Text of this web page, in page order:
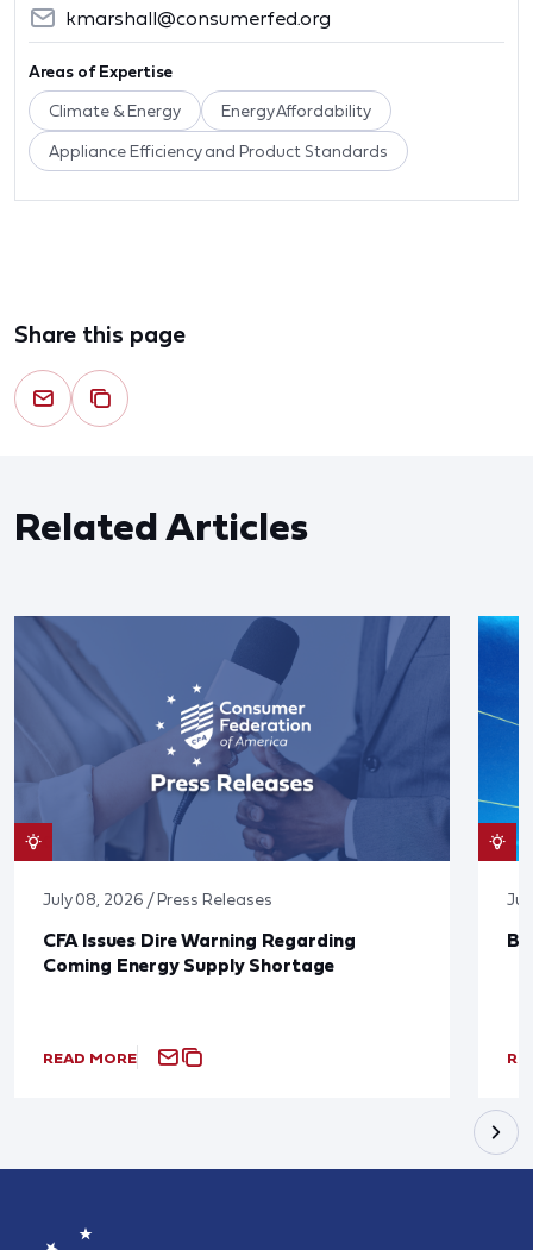
kmarshall@consumerfed.org
Areas of Expertise
Climate & Energy Energy Affordability
Appliance Efficiency and Product Standards
Share this page
Related Articles
July 08, 2026 / Press Releases
CFA Issues Dire Warning Regarding
Coming Energy Supply Shortage
READ MORE